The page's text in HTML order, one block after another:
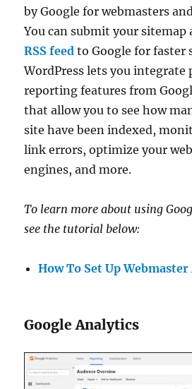
by Google for webmasters
You can submit your sitemap
RSS feed to Google for faster
WordPress lets you integrate
reporting features from
that allow you to see how
site have been indexed,
link errors, optimize your
engines, and more.
To learn more about using
see the tutorial below:
How To Set Up
Google Analytics